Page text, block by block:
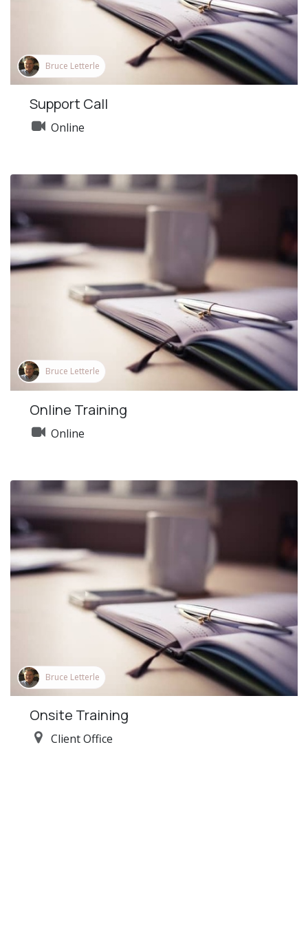
Bruce Letterle
Support Call
Online
Bruce Letterle
Online Training
Online
Bruce Letterle
Onsite Training
Client Office